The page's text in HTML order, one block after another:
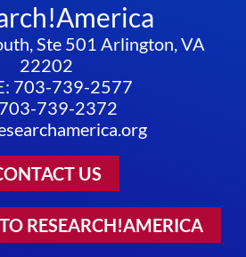
Ste 501 Arlington, VA
22202
703-739-2577
739-2372
US
RESEARCH!AMERICA